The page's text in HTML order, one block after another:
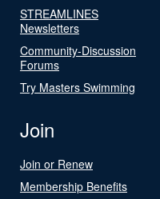
STREAMLINES
Newsletters
Community-Discussion
Forums
Try Masters Swimming
Join
Join or Renew
Membership Benefits